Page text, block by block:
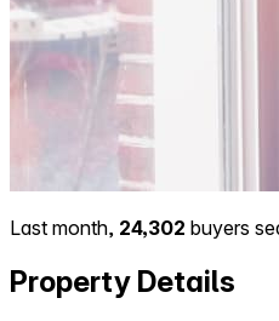
Last month, 24,302 buyers
Property Details